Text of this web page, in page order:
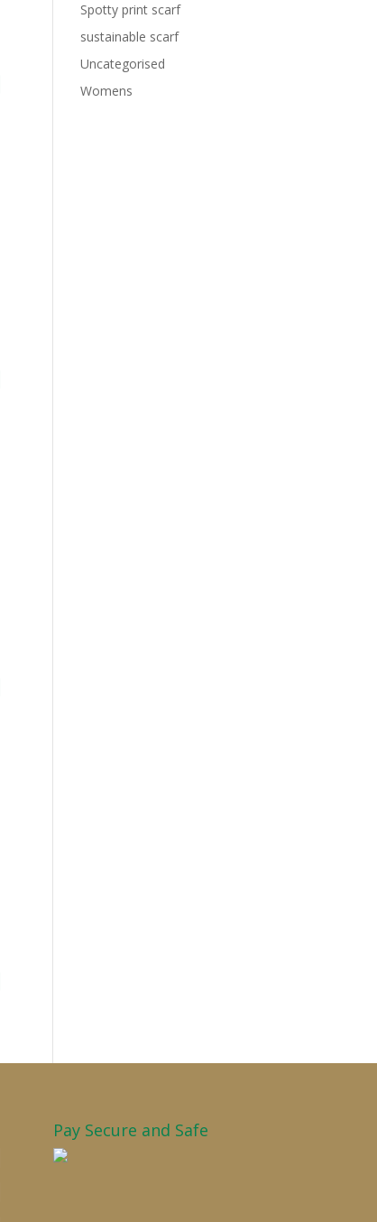
Spotty print scarf
sustainable scarf
Uncategorised
Womens
Pay Secure and Safe